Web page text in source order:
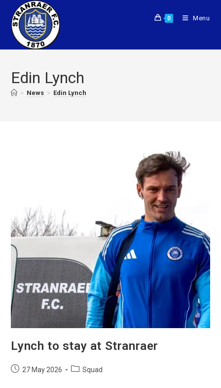
0 Menu
Edin Lynch
> News > Edin Lynch
Lynch to stay at Stranraer
27 May 2026 Squad